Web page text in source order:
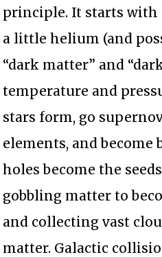
principle. It starts with
a little helium (and
“dark matter” and
temperature and
stars form, go
elements, and become
holes become the
gobbling matter to
and collecting vast
matter. Galactic